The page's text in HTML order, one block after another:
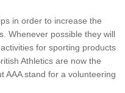
in order to increase the
Whenever possible they will
for sporting products
Athletics are now the
AAA stand for a volunteering